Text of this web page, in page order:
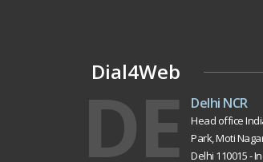
Dial4Web
DE Delhi NCR
Head office
Park, Moti
Delhi 110015 -